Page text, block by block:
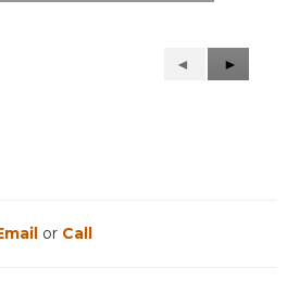
Previous
Reviews
◄
Next
Reviews
►
or Call